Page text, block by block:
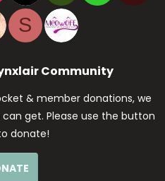
S
Community
& member donations, we
get. Please use the button
donate!